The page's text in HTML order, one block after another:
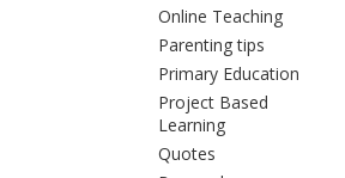
Online Teaching
Parenting tips
Primary Education
Project Based
Learning
Quotes